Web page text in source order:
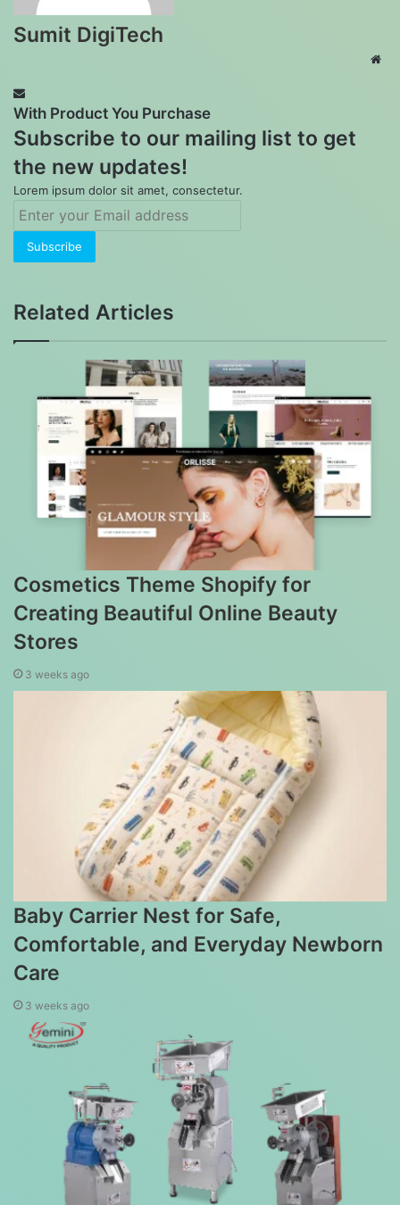
Sumit DigiTech
With Product You Purchase
Subscribe to our mailing list to get
the new updates!
Lorem ipsum dolor sit amet, consectetur.
Enter
Email
address
Related Articles
Cosmetics Theme Shopify for
Creating Beautiful Online Beauty
Stores
3 weeks ago
Baby Carrier Nest for Safe,
Comfortable, and Everyday Newborn
Care
3 weeks ago